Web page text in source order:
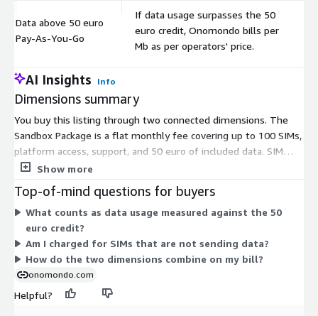
Data above 50 euro
Pay-As-You-Go
If data usage surpasses the 50
euro credit, Onomondo bills per
Mb as per operators' price.
AI Insights Info
Dimensions summary
You buy this listing through two connected dimensions. The
Sandbox Package is a flat monthly fee covering up to 100 SIMs,
platform access, support, and 50 euro of included data. SIM
cost, shipping, and tech fees are waived. The contract is
second dimension is a Pay-As-You-Go usage charge. It applies
only when your data use passes the 50 euro credit, billed per
megabyte at operator rates. So your base cost is fixed, and you
pay extra only for data beyond the included amount.
Show more
Top-of-mind questions for buyers
What counts as data usage measured against the 50
euro credit?
Am I charged for SIMs that are not sending data?
How do the two dimensions combine on my bill?
onomondo.com
Helpful?